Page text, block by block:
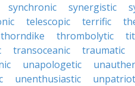
synchronic synergistic
telescopic terrific
thorndike thrombolytic
transoceanic traumatic
unapologetic
unenthusiastic